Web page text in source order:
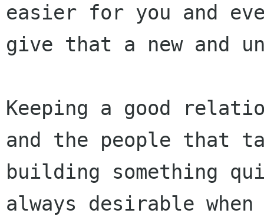
easier for you and
give that a new and
Keeping a good
and the people that
building something
always desirable